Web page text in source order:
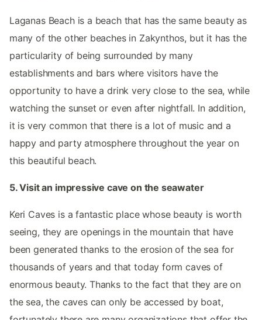
Laganas Beach is a beach that has the same beauty as
many of the other beaches in Zakynthos, but it has the
particularity of being surrounded by many
establishments and bars where visitors have the
opportunity to have a drink very close to the sea, while
watching the sunset or even after nightfall. In addition,
it is very common that there is a lot of music and a
happy and party atmosphere throughout the year on
this beautiful beach.
5. Visit an impressive cave on the seawater
Keri Caves is a fantastic place whose beauty is worth
seeing, they are openings in the mountain that have
been generated thanks to the erosion of the sea for
thousands of years and that today form caves of
enormous beauty. Thanks to the fact that they are on
the sea, the caves can only be accessed by boat,